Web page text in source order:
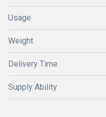
Usage
Weight
Delivery Time
Supply Ability